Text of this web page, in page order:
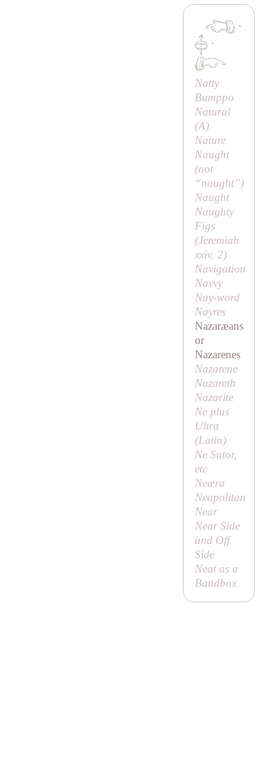
·
·
Natty
Bumppo
Natural
(A)
Nature
Naught
(not
“nought”)
Naught
Naughty
Figs
(Jeremiah
xxiv. 2)
Navigation
Navvy
Nay-word
Nayres
Nazaræans
or
Nazarenes
Nazarene
Nazareth
Nazarite
Ne plus
Ultra
(Latin)
Ne Sutor,
etc
Neæra
Neapolitan
Near
Near Side
and Off
Side
Neat as a
Bandbox